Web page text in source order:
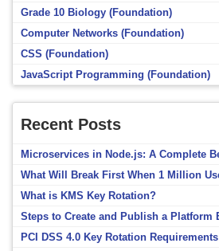
Grade 10 Biology (Foundation)
Computer Networks (Foundation)
CSS (Foundation)
JavaScript Programming (Foundation)
Recent Posts
Microservices in Node.js: A Complete
What Will Break First When 1 Million
What is KMS Key Rotation?
Steps to Create and Publish a Platform
PCI DSS 4.0 Key Rotation